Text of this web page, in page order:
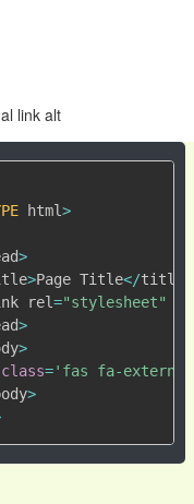
link alt
html>
>
>Page Title</title
rel="stylesheet"
>
>
class='fas fa-
>